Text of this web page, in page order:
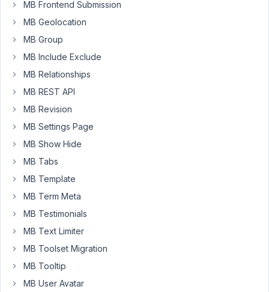
"template"
addon?
December
20, 2014
Anh
Tran
Keymaster
Hi
ebanks,
Yes,
the
MB Frontend Submission
MB Geolocation
MB Group
MB Include Exclude
MB Relationships
MB REST API
MB Revision
MB Settings Page
MB Show Hide
MB Tabs
MB Template
MB Term Meta
MB Testimonials
MB Text Limiter
MB Toolset Migration
MB Tooltip
MB User Avatar